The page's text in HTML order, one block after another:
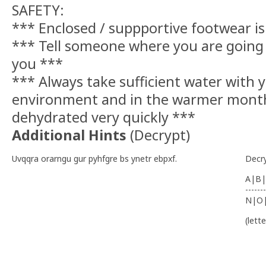
SAFETY:
*** Enclosed / suppportive footwear
*** Tell someone where you are
you ***
*** Always take sufficient water with
environment and in the warmer
dehydrated very quickly ***
Additional Hints (Decrypt)
Uvqqra orarngu gur pyhfgre bs ynetr ebpxf.